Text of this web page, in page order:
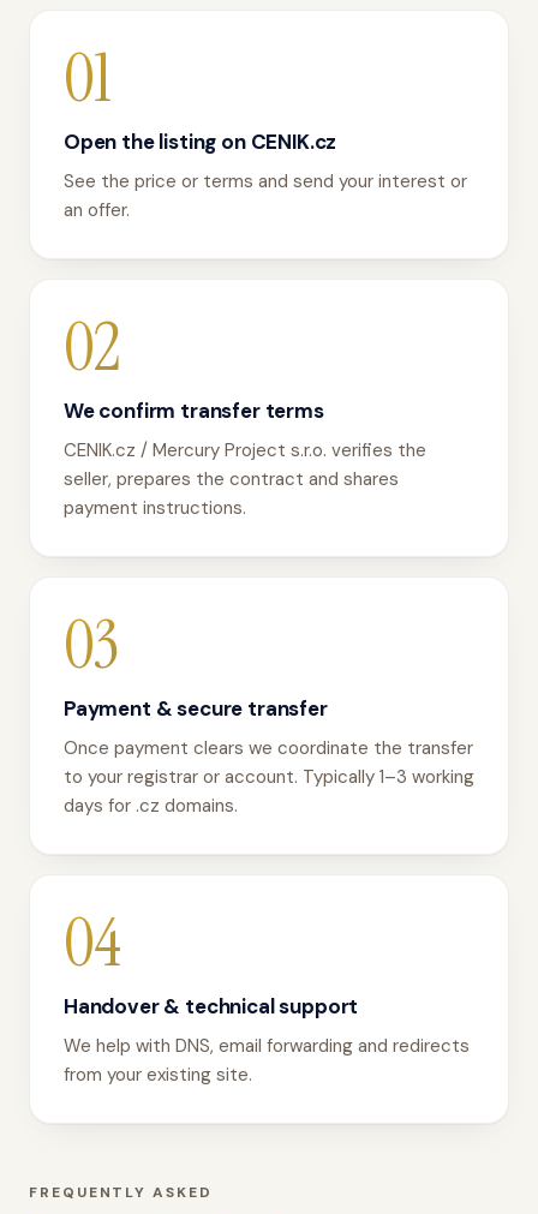
01
Open the listing on CENIK.cz
See the price or terms and send your interest or
an offer.
02
We confirm transfer terms
CENIK.cz / Mercury Project s.r.o. verifies the
seller, prepares the contract and shares
payment instructions.
03
Payment & secure transfer
Once payment clears we coordinate the transfer
to your registrar or account. Typically 1–3 working
days for .cz domains.
04
Handover & technical support
We help with DNS, email forwarding and redirects
from your existing site.
FREQUENTLY ASKED